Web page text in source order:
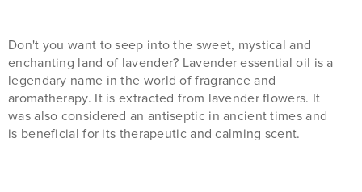
Don't you want to seep into the sweet, mystical and
enchanting land of lavender? Lavender essential oil is a
legendary name in the world of fragrance and
aromatherapy. It is extracted from lavender flowers. It
was also considered an antiseptic in ancient times and
is beneficial for its therapeutic and calming scent.